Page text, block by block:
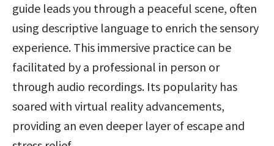
guide leads you through a peaceful scene, often
using descriptive language to enrich the sensory
experience. This immersive practice can be
facilitated by a professional in person or
through audio recordings. Its popularity has
soared with virtual reality advancements,
providing an even deeper layer of escape and